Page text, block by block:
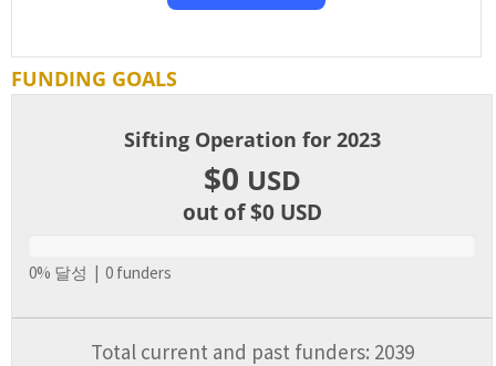
FUNDING GOALS
Sifting Operation for 2023
$0 USD
out of $0 USD
0% 달성 | 0 funders
Total current and past funders: 2039